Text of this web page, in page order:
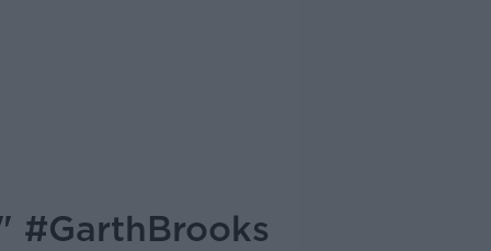
#GarthBrooks